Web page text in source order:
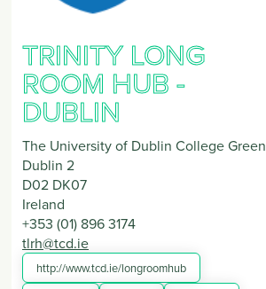
TRINITY LONG
ROOM HUB -
DUBLIN
The University of Dublin College Green
Dublin 2
D02 DK07
Ireland
+353 (01) 896 3174
tlrh@tcd.ie
http://www.tcd.ie/longroomhub